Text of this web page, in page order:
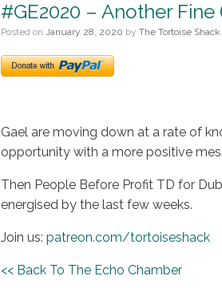
#GE2020 – Another Fine
Posted on January 28, 2020 by The Tortoise Shack
Gael are moving down at a rate of
opportunity with a more positive
Then People Before Profit TD for
energised by the last few weeks.
Join us: patreon.com/tortoiseshack
<< Back To The Echo Chamber